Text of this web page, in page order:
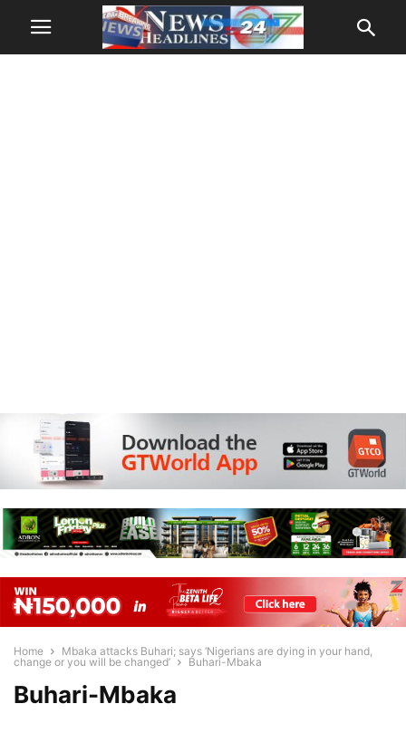
Home
Mbaka attacks Buhari; says ‘Nigerians are dying in your hand,
change or you will be changed’
Buhari-Mbaka
Buhari-Mbaka